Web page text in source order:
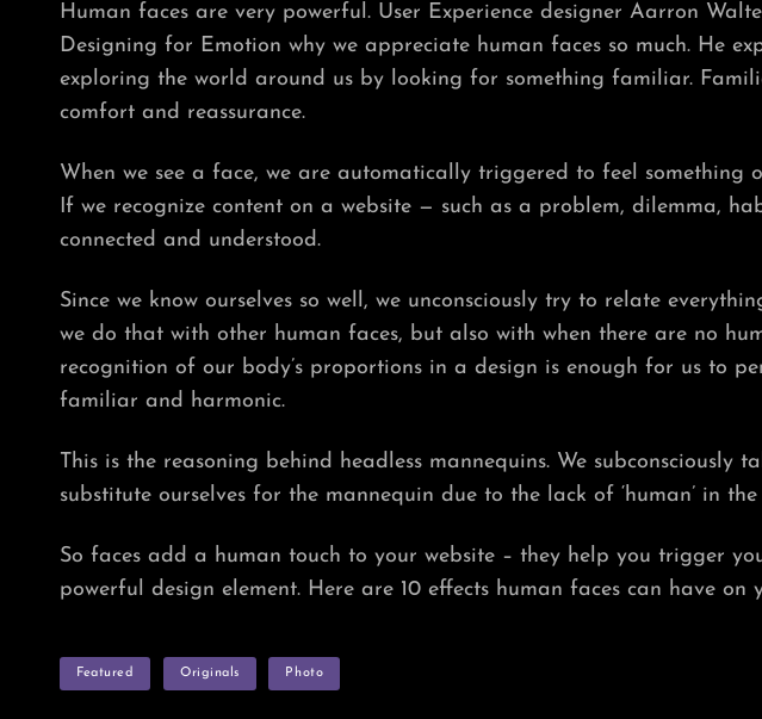
Human faces are very powerful. User Experience designer Aarron
Designing for Emotion why we appreciate human faces so much. He
exploring the world around us by looking for something familiar.
comfort and reassurance.
When we see a face, we are automatically triggered to feel something
If we recognize content on a website — such as a problem, dilemma,
connected and understood.
Since we know ourselves so well, we unconsciously try to relate
we do that with other human faces, but also with when there are no
recognition of our body’s proportions in a design is enough for us to
familiar and harmonic.
This is the reasoning behind headless mannequins. We subconsciously
substitute ourselves for the mannequin due to the lack of ‘human’ in
So faces add a human touch to your website – they help you trigger
powerful design element. Here are 10 effects human faces can have on
TAGS
Featured Originals Photo